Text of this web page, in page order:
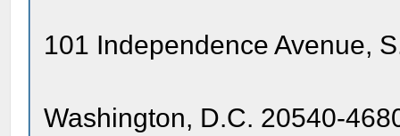
101 Independence Avenue,
Washington, D.C. 20540-